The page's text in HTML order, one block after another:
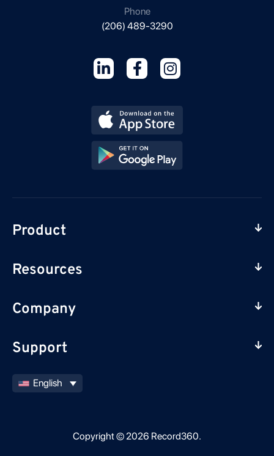
Phone
(206) 489-3290
Product
Resources
Company
Support
English
Copyright © 2026 Record360.